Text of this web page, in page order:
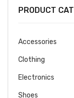
PRODUCT
Accessories
Clothing
Electronics
Shoes